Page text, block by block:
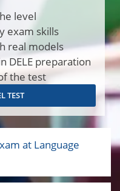
at Language
level
exam skills
real models
DELE preparation
the test
TEST